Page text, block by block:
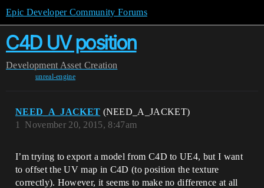
Epic Developer Community Forums
C4D UV position
Development Asset Creation
unreal-engine
NEED_A_JACKET (NEED_A_JACKET)
November 20, 2015, 8:47am
1
I’m trying to export a model from C4D to UE4, but I want
to offset the UV map in C4D (to position the texture
correctly). However, it seems to make no difference at all